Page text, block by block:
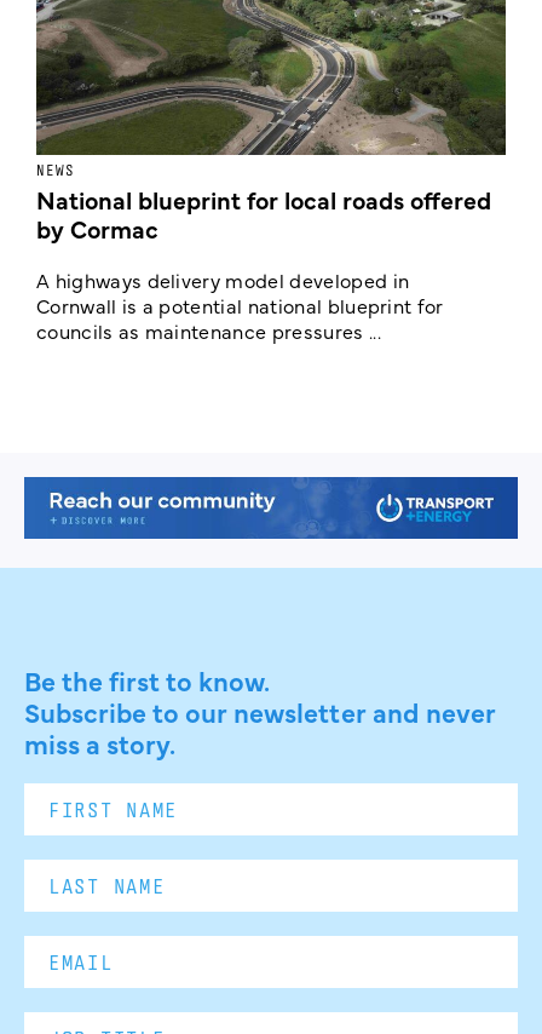
NEWS
National blueprint for local roads offered
by Cormac
A highways delivery model developed in
Cornwall is a potential national blueprint for
councils as maintenance pressures ...
Be the first to know.
Subscribe to our newsletter and never
miss a story.